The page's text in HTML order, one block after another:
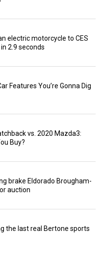
electric motorcycle to CES
2.9 seconds
Features You’re Gonna Dig
vs. 2020 Mazda3:
Buy?
brake Eldorado Brougham-
auction
the last real Bertone sports